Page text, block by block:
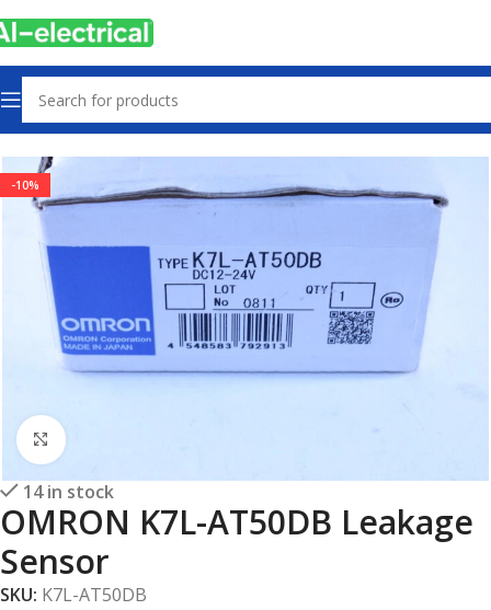
Home Products Sensors & Switches
-10%
Click to enlarge
14 in stock
OMRON K7L-AT50DB Leakage
Sensor
SKU: K7L-AT50DB